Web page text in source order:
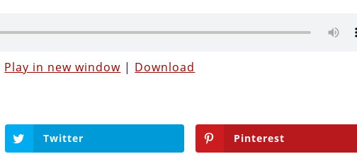
Play in new window | Download
Twitter Pinterest